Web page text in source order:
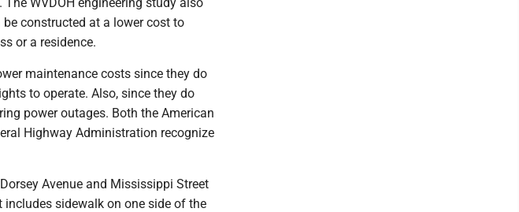
constructed at a lower cost to
or a residence.
maintenance costs since they do
to operate. Also, since they do
power outages. Both the American
Highway Administration recognize
Avenue and Mississippi Street
includes sidewalk on one side of the